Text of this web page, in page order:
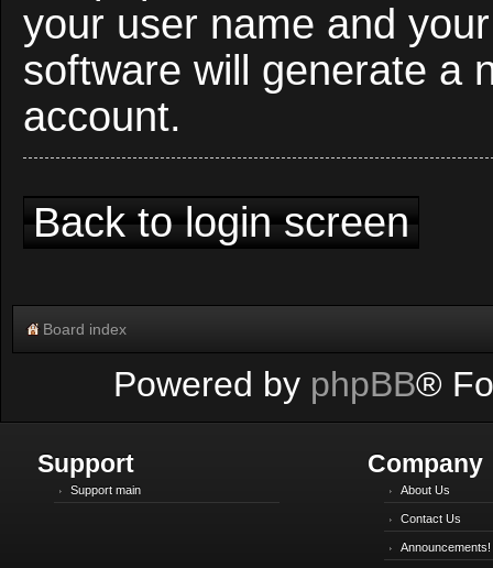
your user name and
software will generate a
account.
Back to login screen
Board index
Powered by phpBB®
Support
Support main
Company
About Us
Contact Us
Announcements!